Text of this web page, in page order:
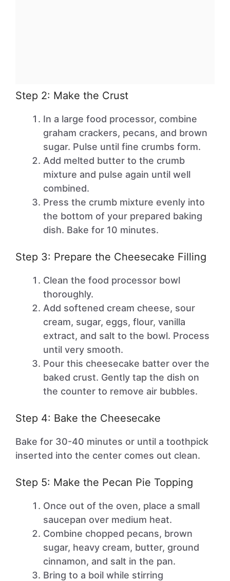
Step 2: Make the Crust
In a large food processor, combine
graham crackers, pecans, and brown
sugar. Pulse until fine crumbs form.
Add melted butter to the crumb
mixture and pulse again until well
combined.
Press the crumb mixture evenly into
the bottom of your prepared baking
dish. Bake for 10 minutes.
Step 3: Prepare the Cheesecake Filling
Clean the food processor bowl
thoroughly.
Add softened cream cheese, sour
cream, sugar, eggs, flour, vanilla
extract, and salt to the bowl. Process
until very smooth.
Pour this cheesecake batter over the
baked crust. Gently tap the dish on
the counter to remove air bubbles.
Step 4: Bake the Cheesecake
Bake for 30-40 minutes or until a toothpick
inserted into the center comes out clean.
Step 5: Make the Pecan Pie Topping
Once out of the oven, place a small
saucepan over medium heat.
Combine chopped pecans, brown
sugar, heavy cream, butter, ground
cinnamon, and salt in the pan.
Bring to a boil while stirring